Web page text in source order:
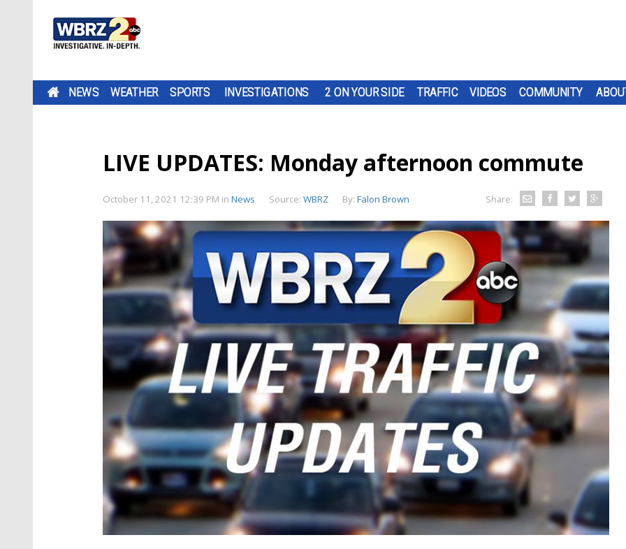
NEWS WEATHER SPORTS INVESTIGATIONS 2 ON YOUR SIDE TRAFFIC VIDEOS COMMUNITY
LIVE UPDATES: Monday afternoon commute
October 11, 2021 12:39 PM in News Source: WBRZ By: Falon Brown Share: